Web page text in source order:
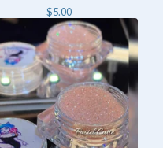
$5.00